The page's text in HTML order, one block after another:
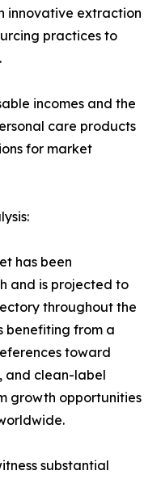
innovative extraction
practices to
incomes and the
care products
for market
has been
and is projected to
throughout the
benefiting from a
toward
and clean-label
growth opportunities
substantial